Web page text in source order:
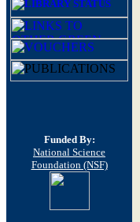
Funded By:
National Science
Foundation (NSF)